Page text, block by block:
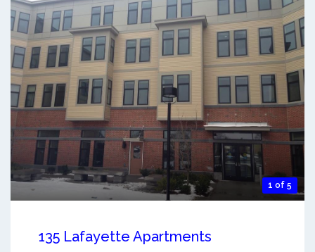
1 of 5
135 Lafayette Apartments